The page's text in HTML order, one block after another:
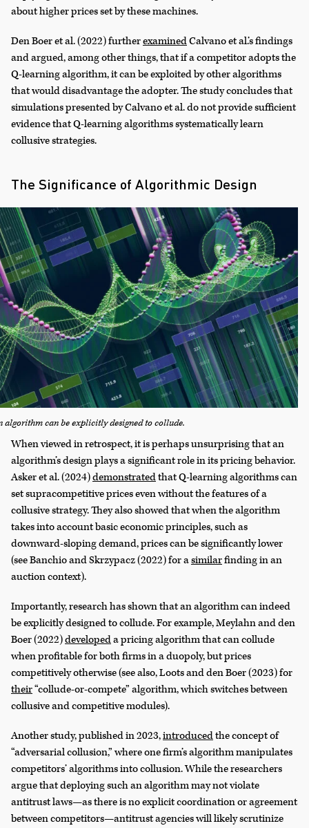
about higher prices set by these machines.
Den Boer et al. (2022) furtherexaminedCalvano et al.’s findings
and argued, among other things, that if a competitor adopts the
Q-learning algorithm, it can be exploited by other algorithms
that would disadvantage the adopter. The study concludes that
simulations presented by Calvano et al. do not provide sufficient
evidence that Q-learning algorithms systematically learn
collusive strategies.
The Significance of Algorithmic Design
algorithm can be explicitly designed to collude.
When viewed in retrospect, it is perhaps unsurprising that an
algorithm’s design plays a significant role in its pricing behavior.
Asker et al. (2024)demonstratedthat Q-learning algorithms can
set supracompetitive prices even without the features of a
collusive strategy. They also showed that when the algorithm
takes into account basic economic principles, such as
downward-sloping demand, prices can be significantly lower
(see Banchio and Skrzypacz (2022) for asimilarfinding in an
auction context).
Importantly, research has shown that an algorithm can indeed
be explicitly designed to collude. For example, Meylahn and den
Boer (2022)developeda pricing algorithm that can collude
when profitable for both firms in a duopoly, but prices
competitively otherwise (see also, Loots and den Boer (2023) for
their“collude-or-compete” algorithm, which switches between
collusive and competitive modules).
Another study, published in 2023,introducedthe concept of
“adversarial collusion,” where one firm’s algorithm manipulates
competitors’ algorithms into collusion. While the researchers
argue that deploying such an algorithm may not violate
antitrust laws—as there is no explicit coordination or agreement
between competitors—antitrust agencies will likely scrutinize